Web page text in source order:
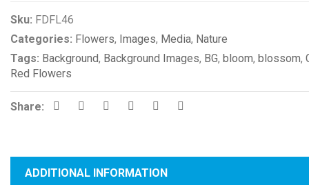
Sku: FDFL46
Categories: Flowers, Images, Media, Nature
Tags: Background, Background Images, BG, bloom, blossom,
Red Flowers
Share:
ADDITIONAL INFORMATION